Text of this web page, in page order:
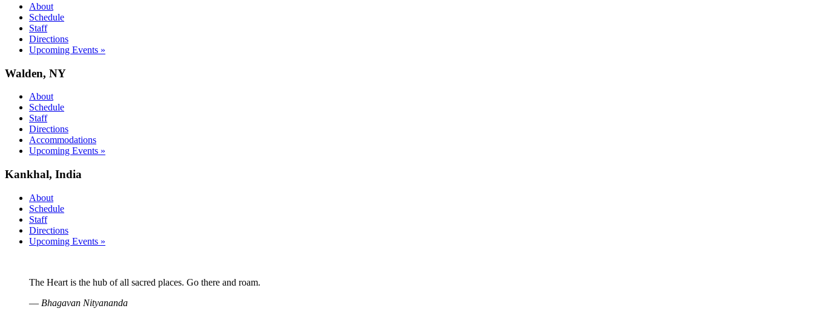
About
Schedule
Staff
Directions
Upcoming Events »
Walden, NY
About
Schedule
Staff
Directions
Accommodations
Upcoming Events »
Kankhal, India
About
Schedule
Staff
Directions
Upcoming Events »
The Heart is the hub of all sacred places. Go there and roam.
— Bhagavan Nityananda